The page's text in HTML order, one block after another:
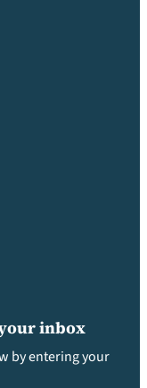
inbox
by entering your